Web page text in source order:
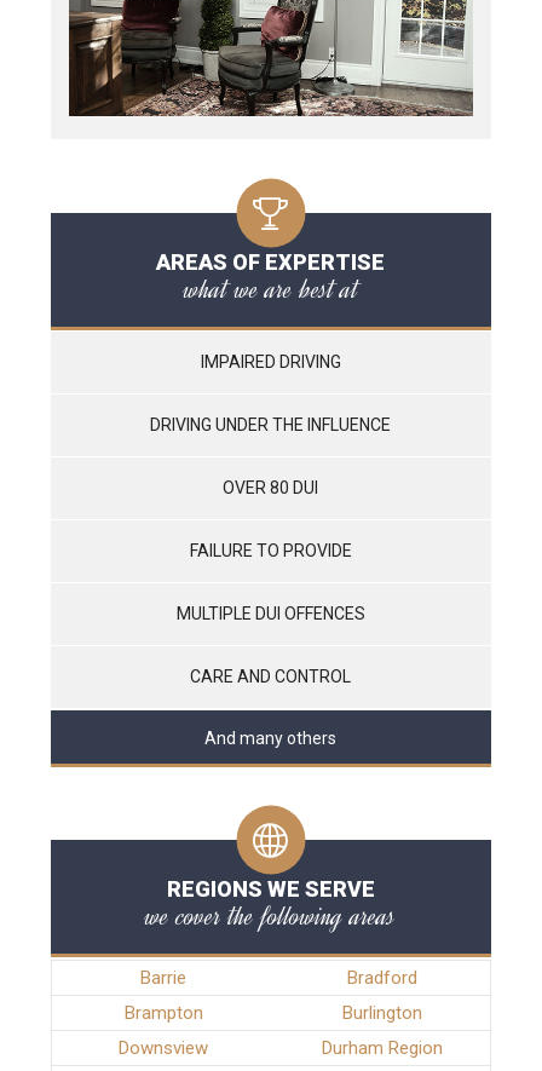
AREAS OF EXPERTISE
what we are best at
IMPAIRED DRIVING
DRIVING UNDER THE INFLUENCE
OVER 80 DUI
FAILURE TO PROVIDE
MULTIPLE DUI OFFENCES
CARE AND CONTROL
And many others
REGIONS WE SERVE
we cover the following areas
Barrie
Bradford
Brampton
Burlington
Downsview
Durham Region